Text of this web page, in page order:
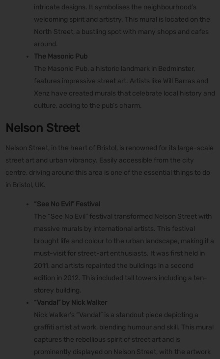
intricate designs. It symbolises the neighbourhood’s
welcoming spirit and artistry. This mural is located on the
North Street, a bustling spot with many shops and cafes
around.
The Masonic Pub
The Masonic Pub, a historic landmark in Bedminster,
features impressive street art. Artists like Will Barras and
Xenz have created murals that celebrate local history and
culture, adding to the pub’s charm.
Nelson Street
Nelson Street, in the heart of Bristol, is renowned for its large-scale
street art and urban vibrancy. Easily accessible from the city
centre, driving around this area is one of the essential things to do
in Bristol, UK.
“See No Evil” Festival
The “See No Evil” festival transformed Nelson Street with
massive murals by international artists. This festival
brought life and colour to the urban landscape, making it a
must-visit for street-art enthusiasts. It was first held in
2011, and artists repainted the buildings in a second
edition in 2012. This included tall towers including a ten-
storey building.
“Vandal” by Nick Walker
Nick Walker’s “Vandal” is a standout piece depicting a
graffiti artist at work, blending humour and skill. This mural
captures the rebellious spirit of street art and is
prominently displayed on Nelson Street, with the artwork